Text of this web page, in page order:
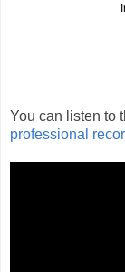
You can listen to
professional